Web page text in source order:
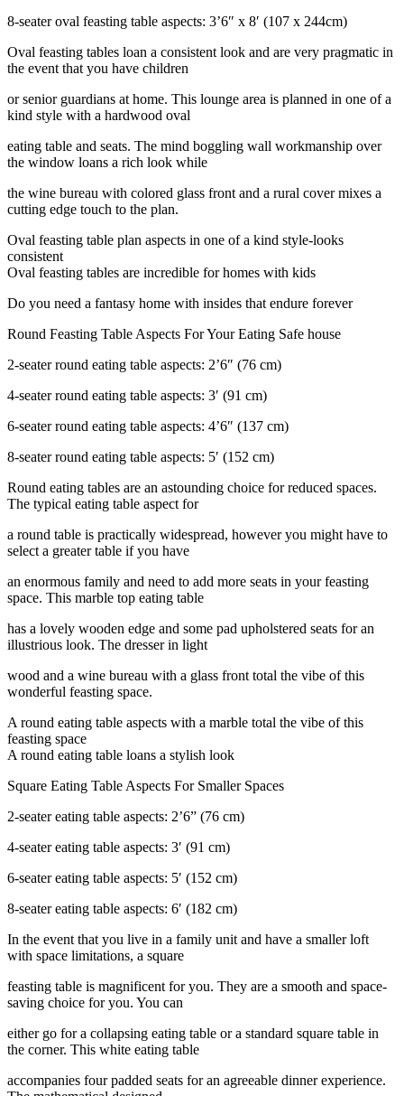
8-seater oval feasting table aspects: 3’6″ x 8′ (107 x 244cm)
Oval feasting tables loan a consistent look and are very pragmatic in
the event that you have children
or senior guardians at home. This lounge area is planned in one of a
kind style with a hardwood oval
eating table and seats. The mind boggling wall workmanship over
the window loans a rich look while
the wine bureau with colored glass front and a rural cover mixes a
cutting edge touch to the plan.
Oval feasting table plan aspects in one of a kind style-looks
consistent
Oval feasting tables are incredible for homes with kids
Do you need a fantasy home with insides that endure forever
Round Feasting Table Aspects For Your Eating Safe house
2-seater round eating table aspects: 2’6″ (76 cm)
4-seater round eating table aspects: 3′ (91 cm)
6-seater round eating table aspects: 4’6″ (137 cm)
8-seater round eating table aspects: 5′ (152 cm)
Round eating tables are an astounding choice for reduced spaces.
The typical eating table aspect for
a round table is practically widespread, however you might have to
select a greater table if you have
an enormous family and need to add more seats in your feasting
space. This marble top eating table
has a lovely wooden edge and some pad upholstered seats for an
illustrious look. The dresser in light
wood and a wine bureau with a glass front total the vibe of this
wonderful feasting space.
A round eating table aspects with a marble total the vibe of this
feasting space
A round eating table loans a stylish look
Square Eating Table Aspects For Smaller Spaces
2-seater eating table aspects: 2’6” (76 cm)
4-seater eating table aspects: 3′ (91 cm)
6-seater eating table aspects: 5′ (152 cm)
8-seater eating table aspects: 6′ (182 cm)
In the event that you live in a family unit and have a smaller loft
with space limitations, a square
feasting table is magnificent for you. They are a smooth and space-
saving choice for you. You can
either go for a collapsing eating table or a standard square table in
the corner. This white eating table
accompanies four padded seats for an agreeable dinner experience.